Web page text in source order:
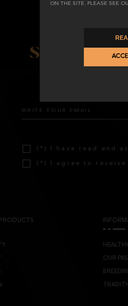
ON THE SITE. PLEASE SEE
Subscribe
(*) I have read and
(*) I agree to
OUR